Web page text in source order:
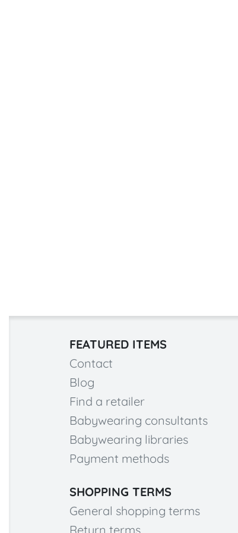
FEATURED ITEMS
Contact
Blog
Find a retailer
Babywearing consultants
Babywearing libraries
Payment methods
SHOPPING TERMS
General shopping terms
Return terms